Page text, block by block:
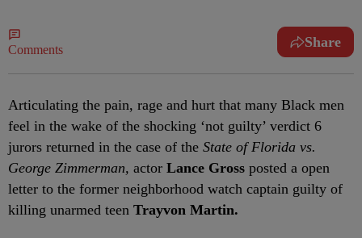
Comments Share
Articulating the pain, rage and hurt that many Black men
feel in the wake of the shocking ‘not guilty’ verdict 6
jurors returned in the case of the State of Florida vs.
George Zimmerman, actor Lance Gross posted a open
letter to the former neighborhood watch captain guilty of
killing unarmed teen Trayvon Martin.